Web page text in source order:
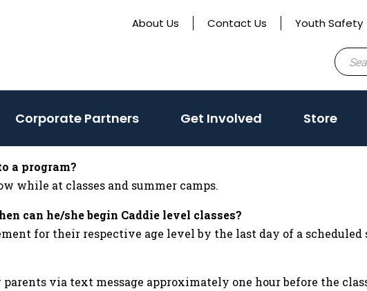
About Us Contact Us Youth Safety
Search
for:
Corporate Partners Get Involved (activate
Store
a program?
while at classes and summer camps.
can he/she begin Caddie level classes?
for their respective age level by the last day of a scheduled
via text message approximately one hour before the